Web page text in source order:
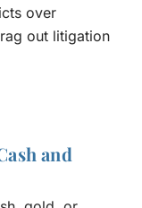
over
out litigation
and